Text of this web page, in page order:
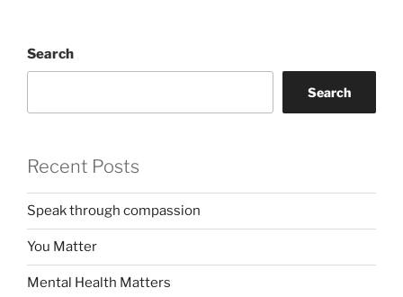
Search
Search
Recent Posts
Speak through compassion
You Matter
Mental Health Matters